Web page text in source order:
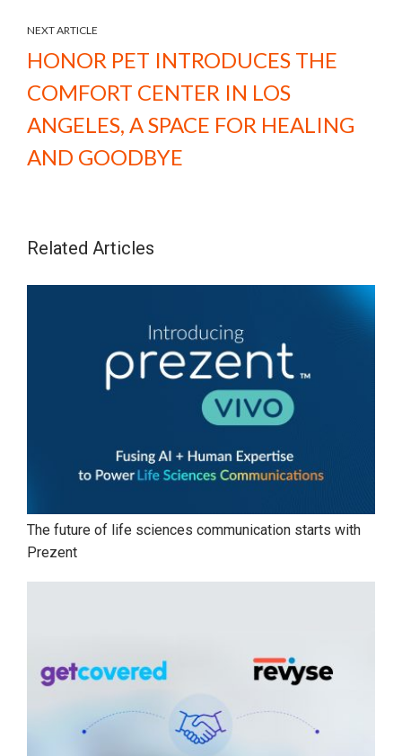
NEXT ARTICLE
HONOR PET INTRODUCES THE
COMFORT CENTER IN LOS
ANGELES, A SPACE FOR HEALING
AND GOODBYE
Related Articles
The future of life sciences communication starts with
Prezent